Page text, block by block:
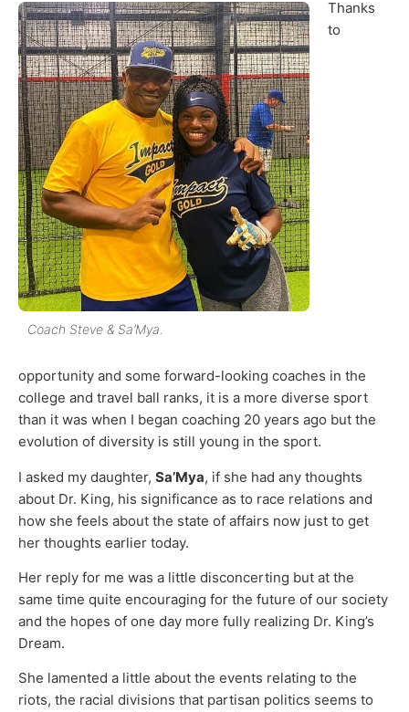
Coach Steve & Sa’Mya.
Thanks
to
opportunity and some forward-looking coaches in the
college and travel ball ranks, it is a more diverse sport
than it was when I began coaching 20 years ago but the
evolution of diversity is still young in the sport.
I asked my daughter, Sa’Mya, if she had any thoughts
about Dr. King, his significance as to race relations and
how she feels about the state of affairs now just to get
her thoughts earlier today.
Her reply for me was a little disconcerting but at the
same time quite encouraging for the future of our society
and the hopes of one day more fully realizing Dr. King’s
Dream.
She lamented a little about the events relating to the
riots, the racial divisions that partisan politics seems to